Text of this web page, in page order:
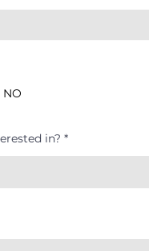
NO
in?